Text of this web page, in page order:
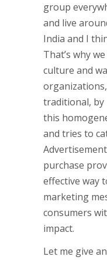
group
and live
India and I
That’s why
culture and
traditional, by
this
and tries to
purchase
effective way
marketing
consumers
impact.
Let me give